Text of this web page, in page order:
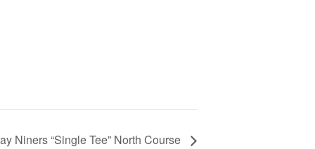
Niners “Single Tee” North Course